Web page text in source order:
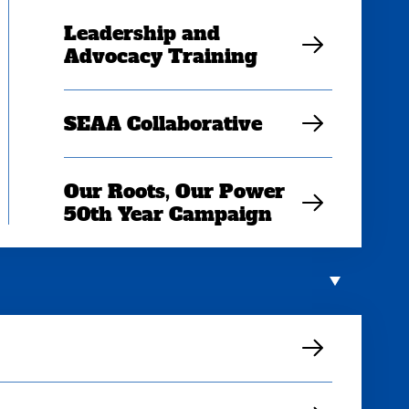
Leadership and
Advocacy Training
SEAA Collaborative
Our Roots, Our Power
50th Year Campaign